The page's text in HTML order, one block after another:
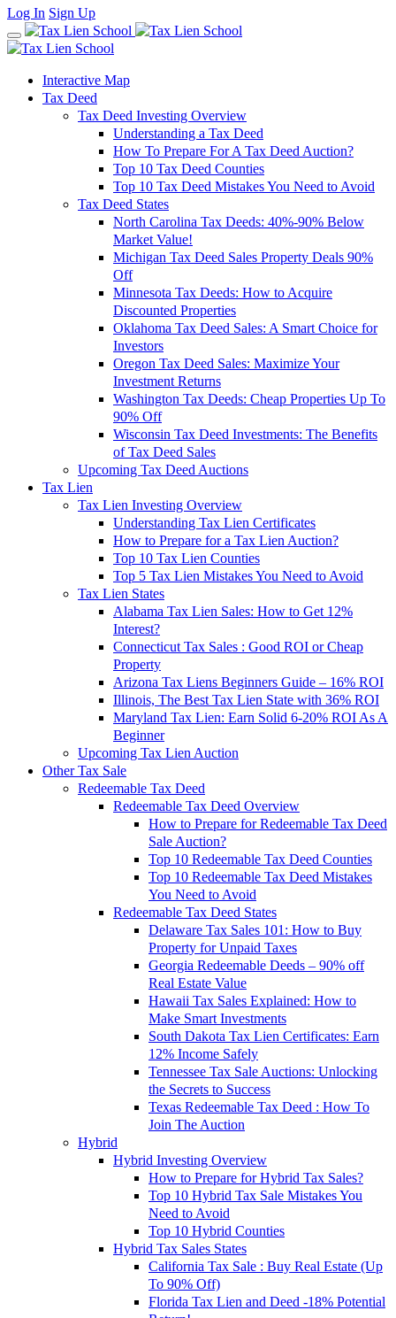
Log In Sign Up
Interactive Map
Tax Deed
Tax Deed Investing Overview
Understanding a Tax Deed
How To Prepare For A Tax Deed Auction?
Top 10 Tax Deed Counties
Top 10 Tax Deed Mistakes You Need to Avoid
Tax Deed States
North Carolina Tax Deeds: 40%-90% Below
Market Value!
Michigan Tax Deed Sales Property Deals 90%
Off
Minnesota Tax Deeds: How to Acquire
Discounted Properties
Oklahoma Tax Deed Sales: A Smart Choice for
Investors
Oregon Tax Deed Sales: Maximize Your
Investment Returns
Washington Tax Deeds: Cheap Properties Up To
90% Off
Wisconsin Tax Deed Investments: The Benefits
of Tax Deed Sales
Upcoming Tax Deed Auctions
Tax Lien
Tax Lien Investing Overview
Understanding Tax Lien Certificates
How to Prepare for a Tax Lien Auction?
Top 10 Tax Lien Counties
Top 5 Tax Lien Mistakes You Need to Avoid
Tax Lien States
Alabama Tax Lien Sales: How to Get 12%
Interest?
Connecticut Tax Sales : Good ROI or Cheap
Property
Arizona Tax Liens Beginners Guide – 16% ROI
Illinois, The Best Tax Lien State with 36% ROI
Maryland Tax Lien: Earn Solid 6-20% ROI As A
Beginner
Upcoming Tax Lien Auction
Other Tax Sale
Redeemable Tax Deed
Redeemable Tax Deed Overview
How to Prepare for Redeemable Tax Deed
Sale Auction?
Top 10 Redeemable Tax Deed Counties
Top 10 Redeemable Tax Deed Mistakes
You Need to Avoid
Redeemable Tax Deed States
Delaware Tax Sales 101: How to Buy
Property for Unpaid Taxes
Georgia Redeemable Deeds – 90% off
Real Estate Value
Hawaii Tax Sales Explained: How to
Make Smart Investments
South Dakota Tax Lien Certificates: Earn
12% Income Safely
Tennessee Tax Sale Auctions: Unlocking
the Secrets to Success
Texas Redeemable Tax Deed : How To
Join The Auction
Hybrid
Hybrid Investing Overview
How to Prepare for Hybrid Tax Sales?
Top 10 Hybrid Tax Sale Mistakes You
Need to Avoid
Top 10 Hybrid Counties
Hybrid Tax Sales States
California Tax Sale : Buy Real Estate (Up
To 90% Off)
Florida Tax Lien and Deed -18% Potential